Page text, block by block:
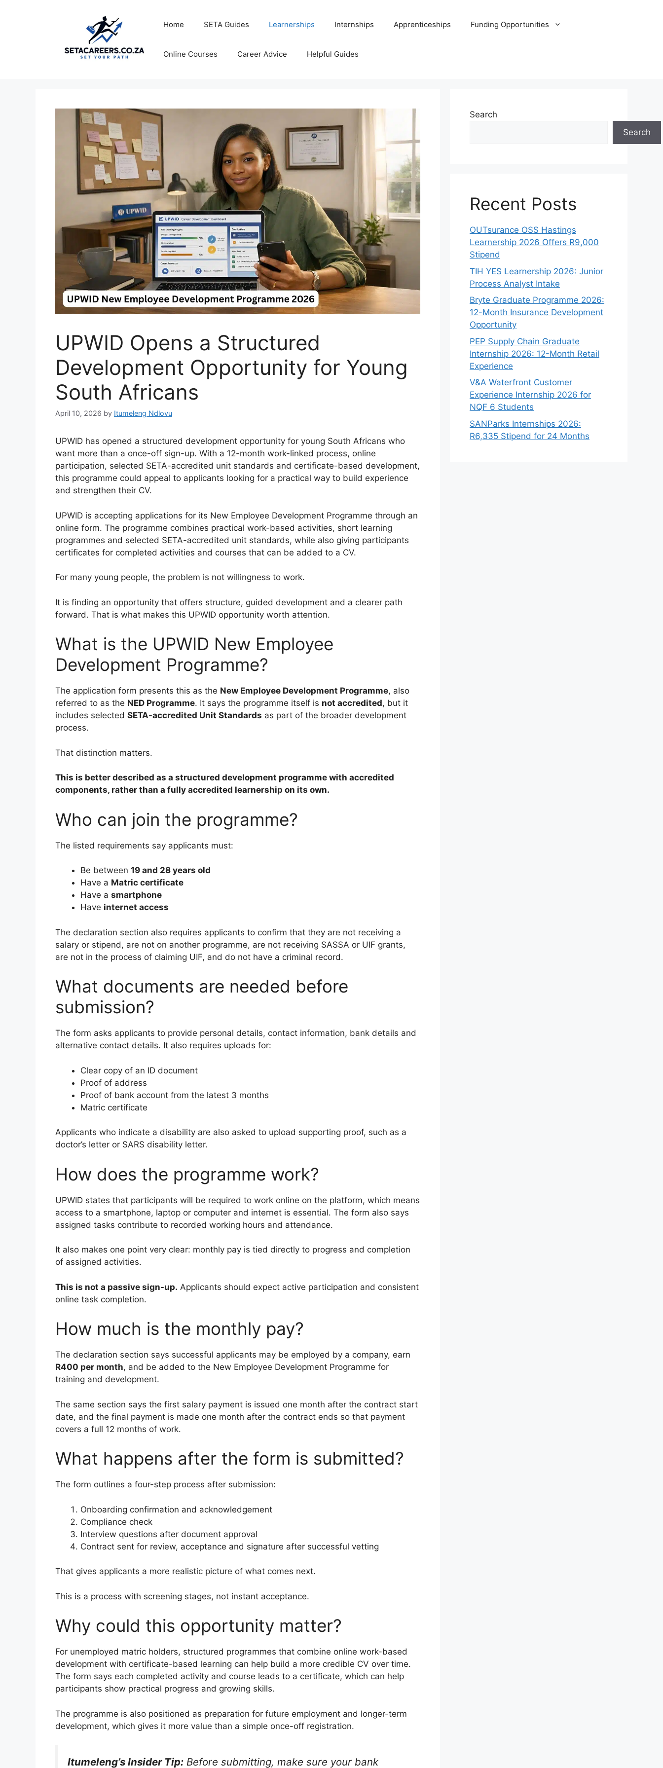
Home SETA Guides Learnerships Internships Apprenticeships Funding Opportunities
Online Courses Career Advice Helpful Guides
UPWID Opens a Structured
Development Opportunity for Young
South Africans
April 10, 2026 by Itumeleng Ndlovu
UPWID has opened a structured development opportunity for young South Africans who
want more than a once-off sign-up. With a 12-month work-linked process, online
participation, selected SETA-accredited unit standards and certificate-based development,
this programme could appeal to applicants looking for a practical way to build experience
and strengthen their CV.
UPWID is accepting applications for its New Employee Development Programme through an
online form. The programme combines practical work-based activities, short learning
programmes and selected SETA-accredited unit standards, while also giving participants
certificates for completed activities and courses that can be added to a CV.
For many young people, the problem is not willingness to work.
It is finding an opportunity that offers structure, guided development and a clearer path
forward. That is what makes this UPWID opportunity worth attention.
What is the UPWID New Employee
Development Programme?
The application form presents this as the New Employee Development Programme, also
referred to as the NED Programme. It says the programme itself is not accredited, but it
includes selected SETA-accredited Unit Standards as part of the broader development
process.
That distinction matters.
This is better described as a structured development programme with accredited
components, rather than a fully accredited learnership on its own.
Who can join the programme?
The listed requirements say applicants must:
Be between 19 and 28 years old
Have a Matric certificate
Have a smartphone
Have internet access
The declaration section also requires applicants to confirm that they are not receiving a
salary or stipend, are not on another programme, are not receiving SASSA or UIF grants,
are not in the process of claiming UIF, and do not have a criminal record.
What documents are needed before
submission?
The form asks applicants to provide personal details, contact information, bank details and
alternative contact details. It also requires uploads for:
Clear copy of an ID document
Proof of address
Proof of bank account from the latest 3 months
Matric certificate
Applicants who indicate a disability are also asked to upload supporting proof, such as a
doctor’s letter or SARS disability letter.
How does the programme work?
UPWID states that participants will be required to work online on the platform, which means
access to a smartphone, laptop or computer and internet is essential. The form also says
assigned tasks contribute to recorded working hours and attendance.
It also makes one point very clear: monthly pay is tied directly to progress and completion
of assigned activities.
This is not a passive sign-up. Applicants should expect active participation and consistent
online task completion.
How much is the monthly pay?
The declaration section says successful applicants may be employed by a company, earn
R400 per month, and be added to the New Employee Development Programme for
training and development.
The same section says the first salary payment is issued one month after the contract start
date, and the final payment is made one month after the contract ends so that payment
covers a full 12 months of work.
What happens after the form is submitted?
The form outlines a four-step process after submission:
Onboarding confirmation and acknowledgement
Compliance check
Interview questions after document approval
Contract sent for review, acceptance and signature after successful vetting
That gives applicants a more realistic picture of what comes next.
This is a process with screening stages, not instant acceptance.
Why could this opportunity matter?
For unemployed matric holders, structured programmes that combine online work-based
development with certificate-based learning can help build a more credible CV over time.
The form says each completed activity and course leads to a certificate, which can help
participants show practical progress and growing skills.
The programme is also positioned as preparation for future employment and longer-term
development, which gives it more value than a simple once-off registration.
Itumeleng’s Insider Tip: Before submitting, make sure your bank
Search
Search
Recent Posts
OUTsurance OSS Hastings
Learnership 2026 Offers R9,000
Stipend
TIH YES Learnership 2026: Junior
Process Analyst Intake
Bryte Graduate Programme 2026:
12-Month Insurance Development
Opportunity
PEP Supply Chain Graduate
Internship 2026: 12-Month Retail
Experience
V&A Waterfront Customer
Experience Internship 2026 for
NQF 6 Students
SANParks Internships 2026:
R6,335 Stipend for 24 Months